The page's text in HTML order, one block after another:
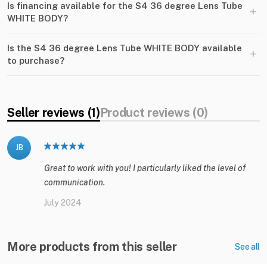
Is financing available for the S4 36 degree Lens Tube
WHITE BODY?
+
Is the S4 36 degree Lens Tube WHITE BODY available
to purchase?
+
Seller reviews (1)Product reviews (0)
JB
Great to work with you! I particularly liked the level of
communication.
July 2024
More products from this seller See all